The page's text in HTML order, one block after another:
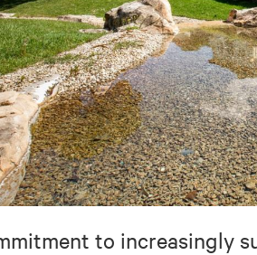
to increasingly